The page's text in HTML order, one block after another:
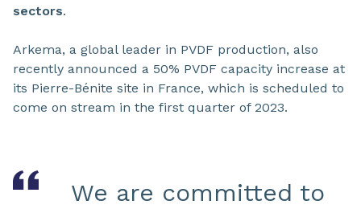
sectors.
Arkema, a global leader in PVDF production, also
recently announced a 50% PVDF capacity increase at
its Pierre-Bénite site in France, which is scheduled to
come on stream in the first quarter of 2023.
We are committed to